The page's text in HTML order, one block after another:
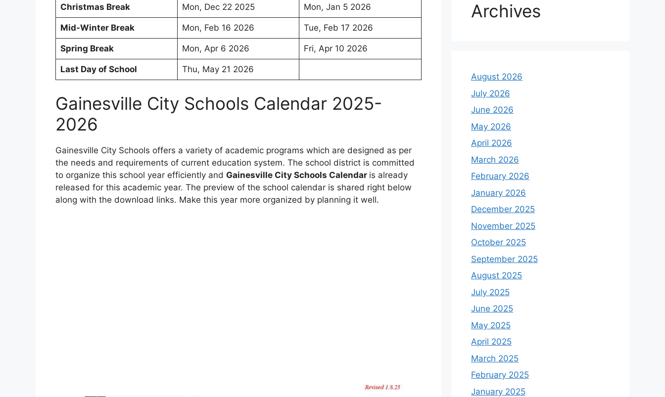
Christmas Break Mon, Dec 22 2025 Mon, Jan 5 2026
Mid-Winter Break Mon, Feb 16 2026 Tue, Feb 17 2026
Spring Break Mon, Apr 6 2026 Fri, Apr 10 2026
Last Day of School Thu, May 21 2026
Gainesville City Schools Calendar 2025-
2026
Gainesville City Schools offers a variety of academic programs which are designed as per
the needs and requirements of current education system. The school district is committed
to organize this school year efficiently and Gainesville City Schools Calendar is already
released for this academic year. The preview of the school calendar is shared right below
along with the download links. Make this year more organized by planning it well.
Archives
August 2026
July 2026
June 2026
May 2026
April 2026
March 2026
February 2026
January 2026
December 2025
November 2025
October 2025
September 2025
August 2025
July 2025
June 2025
May 2025
April 2025
March 2025
February 2025
January 2025